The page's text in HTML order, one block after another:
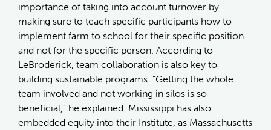
importance of taking into account turnover by
making sure to teach specific participants how to
implement farm to school for their specific position
and not for the specific person. According to
LeBroderick, team collaboration is also key to
building sustainable programs. “Getting the whole
team involved and not working in silos is so
beneficial,” he explained. Mississippi has also
embedded equity into their Institute, as Massachusetts